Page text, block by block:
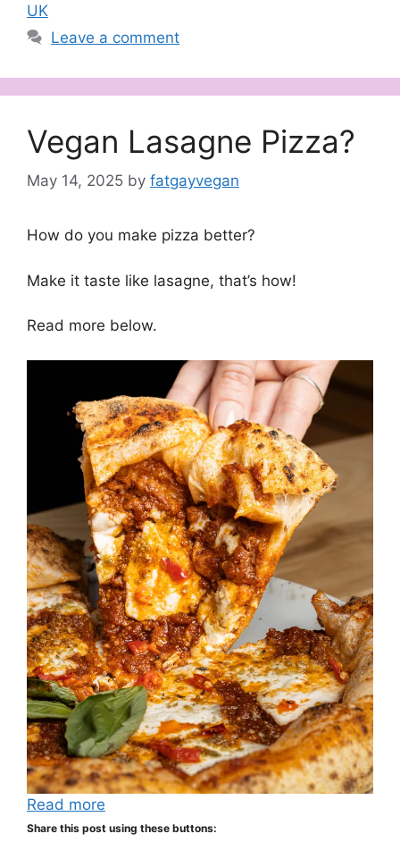
UK
Leave a comment
Vegan Lasagne Pizza?
May 14, 2025 by fatgayvegan
How do you make pizza better?
Make it taste like lasagne, that’s how!
Read more below.
Read more
Share this post using these buttons: